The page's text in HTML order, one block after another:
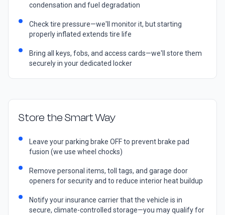
condensation and fuel degradation
Check tire pressure—we'll monitor it, but starting
properly inflated extends tire life
Bring all keys, fobs, and access cards—we'll store them
securely in your dedicated locker
Store the Smart Way
Leave your parking brake OFF to prevent brake pad
fusion (we use wheel chocks)
Remove personal items, toll tags, and garage door
openers for security and to reduce interior heat buildup
Notify your insurance carrier that the vehicle is in
secure, climate-controlled storage—you may qualify for